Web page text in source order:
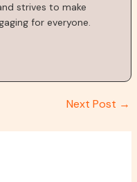
strives to make
for everyone.
Next Post →